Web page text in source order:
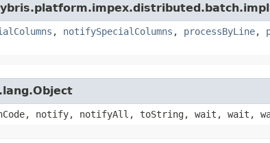
, notifySpecialColumns , processByLine,
notify, notifyAll, toString, wait, wait,